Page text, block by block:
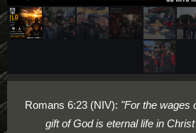
Romans 6:23 (NIV): "For the wages
gift of God is eternal life in